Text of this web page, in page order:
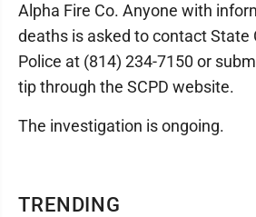
TRENDING
Alpha Fire Co. Anyone with
deaths is asked to contact State
Police at (814) 234-7150 or
tip through the SCPD website.
The investigation is ongoing.